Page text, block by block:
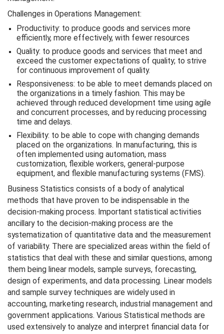
Challenges in Operations Management:
Productivity: to produce goods and services more
efficiently, more effectively, with fewer resources
Quality: to produce goods and services that meet and
exceed the customer expectations of quality; to strive
for continuous improvement of quality.
Responsiveness: to be able to meet demands placed on
the organizations in a timely fashion. This may be
achieved through reduced development time using agile
and concurrent processes, and by reducing processing
time and delays.
Flexibility: to be able to cope with changing demands
placed on the organizations. In manufacturing, this is
often implemented using automation, mass
customization, flexible workers, general-purpose
equipment, and flexible manufacturing systems (FMS).
Business Statistics consists of a body of analytical
methods that have proven to be indispensable in the
decision-making process. Important statistical activities
ancillary to the decision-making process are the
systematization of quantitative data and the measurement
of variability. There are specialized areas within the field of
statistics that deal with these and similar questions, among
them being linear models, sample surveys, forecasting,
design of experiments, and data processing. Linear models
and sample survey techniques are widely used in
accounting, marketing research, industrial management and
government applications. Various Statistical methods are
used extensively to analyze and interpret financial data for